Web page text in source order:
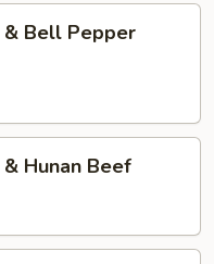
& Bell Pepper
Hunan Beef